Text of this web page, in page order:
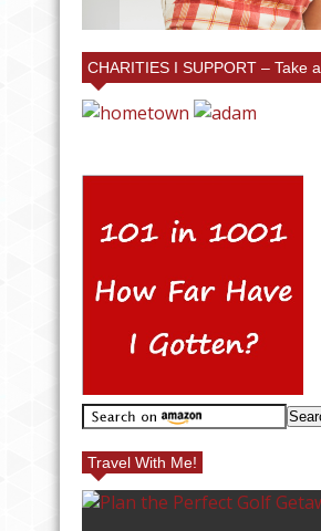
CHARITIES I SUPPORT – Take
Travel With Me!